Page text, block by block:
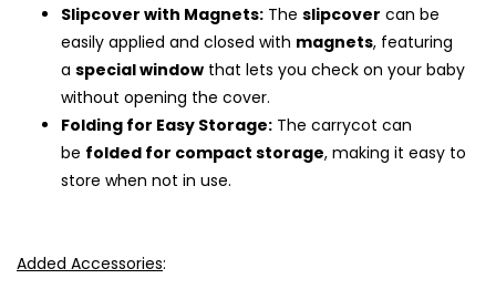
Slipcover with Magnets: The slipcover can be
easily applied and closed with magnets, featuring
a special window that lets you check on your baby
without opening the cover.
Folding for Easy Storage: The carrycot can
be folded for compact storage, making it easy to
store when not in use.
Added Accessories: